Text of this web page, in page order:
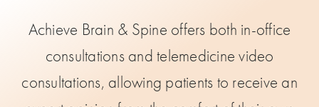
Achieve Brain & Spine offers both in-office
consultations and telemedicine video
consultations, allowing patients to receive an